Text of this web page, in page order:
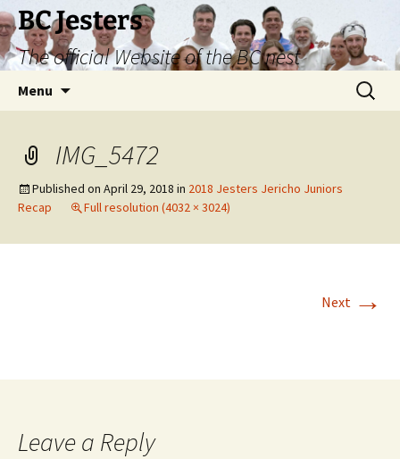
Skip
to
content
BC Jesters
The official Website of the BC nest
Menu
Search
for:
IMG_5472
Published on April 29, 2018 in 2018 Jesters Jericho Juniors
Recap
Full resolution (4032 × 3024)
Next →
Leave a Reply